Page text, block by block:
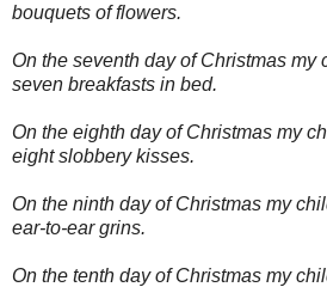
bouquets of flowers.
On the seventh day of Christmas my
seven breakfasts in bed.
On the eighth day of Christmas my
eight slobbery kisses.
On the ninth day of Christmas my
ear-to-ear grins.
On the tenth day of Christmas my